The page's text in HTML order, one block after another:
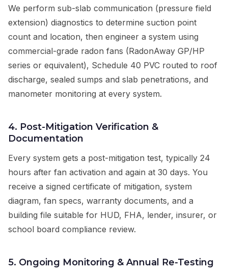
We perform sub-slab communication (pressure field
extension) diagnostics to determine suction point
count and location, then engineer a system using
commercial-grade radon fans (RadonAway GP/HP
series or equivalent), Schedule 40 PVC routed to roof
discharge, sealed sumps and slab penetrations, and
manometer monitoring at every system.
4. Post-Mitigation Verification &
Documentation
Every system gets a post-mitigation test, typically 24
hours after fan activation and again at 30 days. You
receive a signed certificate of mitigation, system
diagram, fan specs, warranty documents, and a
building file suitable for HUD, FHA, lender, insurer, or
school board compliance review.
5. Ongoing Monitoring & Annual Re-Testing